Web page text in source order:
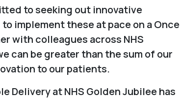
to seeking out innovative
implement these at pace on a Once
with colleagues across NHS
can be greater than the sum of our
to our patients.
Delivery at NHS Golden Jubilee has